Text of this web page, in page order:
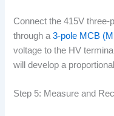
Connect the 415V three-
through a3-pole MCB
voltage to the HV
will develop a
Step 5: Measure and